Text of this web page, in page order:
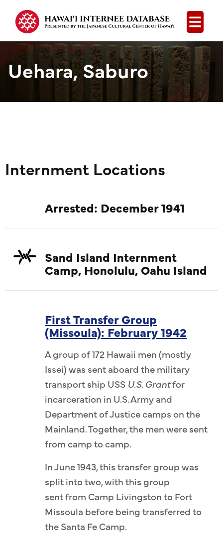
Open
Uehara, Saburo
Internment Locations
Arrested: December 1941
Sand Island Internment
Camp, Honolulu, Oahu Island
First Transfer Group
(Missoula): February 1942
A group of 172 Hawaii men (mostly
Issei) was sent aboard the military
transport ship USS U.S. Grantfor
incarceration in U.S. Army and
Department of Justice camps on the
Mainland. Together, the men were sent
from camp to camp.
In June 1943, this transfer group was
split into two, with this group
sent from Camp Livingston to Fort
Missoula before being transferred to
the Santa Fe Camp.